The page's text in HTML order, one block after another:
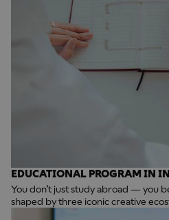
EDUCATIONAL PROGRAM IN
You don’t just study abroad — you
shaped by three iconic creative